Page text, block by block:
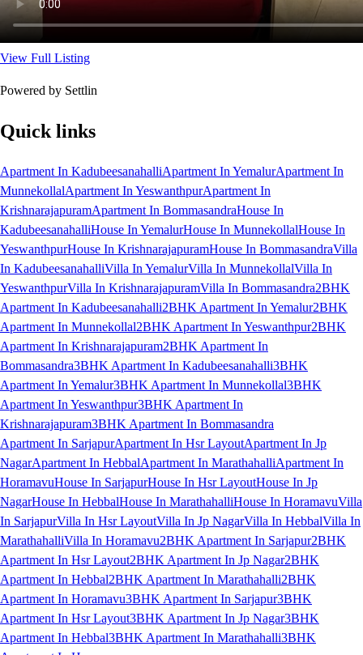
View Full Listing
Powered by Settlin
Quick links
Apartment In KadubeesanahalliApartment In YemalurApartment In
MunnekollalApartment In YeswanthpurApartment In
KrishnarajapuramApartment In BommasandraHouse In
KadubeesanahalliHouse In YemalurHouse In MunnekollalHouse In
YeswanthpurHouse In KrishnarajapuramHouse In BommasandraVilla
In KadubeesanahalliVilla In YemalurVilla In MunnekollalVilla In
YeswanthpurVilla In KrishnarajapuramVilla In Bommasandra2BHK
Apartment In Kadubeesanahalli2BHK Apartment In Yemalur2BHK
Apartment In Munnekollal2BHK Apartment In Yeswanthpur2BHK
Apartment In Krishnarajapuram2BHK Apartment In
Bommasandra3BHK Apartment In Kadubeesanahalli3BHK
Apartment In Yemalur3BHK Apartment In Munnekollal3BHK
Apartment In Yeswanthpur3BHK Apartment In
Krishnarajapuram3BHK Apartment In Bommasandra
Apartment In SarjapurApartment In Hsr LayoutApartment In Jp
NagarApartment In HebbalApartment In MarathahalliApartment In
HoramavuHouse In SarjapurHouse In Hsr LayoutHouse In Jp
NagarHouse In HebbalHouse In MarathahalliHouse In HoramavuVilla
In SarjapurVilla In Hsr LayoutVilla In Jp NagarVilla In HebbalVilla In
MarathahalliVilla In Horamavu2BHK Apartment In Sarjapur2BHK
Apartment In Hsr Layout2BHK Apartment In Jp Nagar2BHK
Apartment In Hebbal2BHK Apartment In Marathahalli2BHK
Apartment In Horamavu3BHK Apartment In Sarjapur3BHK
Apartment In Hsr Layout3BHK Apartment In Jp Nagar3BHK
Apartment In Hebbal3BHK Apartment In Marathahalli3BHK